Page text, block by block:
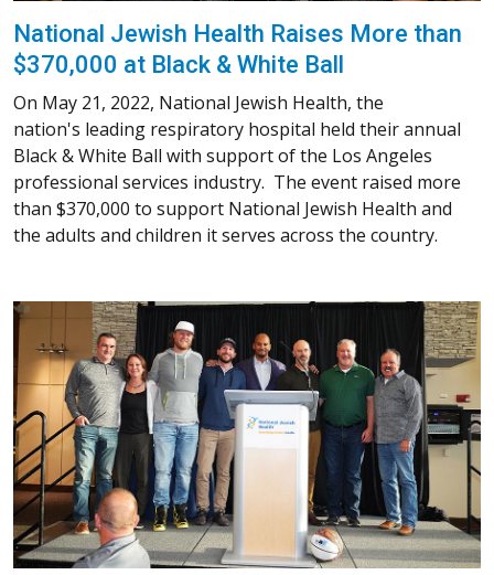
National Jewish Health Raises More than
$370,000 at Black & White Ball
On May 21, 2022, National Jewish Health, the
nation's leading respiratory hospital held their annual
Black & White Ball with support of the Los Angeles
professional services industry. The event raised more
than $370,000 to support National Jewish Health and
the adults and children it serves across the country.